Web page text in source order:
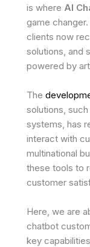
is where AI
game
clients now
solutions, and
powered by
The
solutions,
systems, has
interact with
multinational
these tools to
customer
Here, we are
chatbot
key